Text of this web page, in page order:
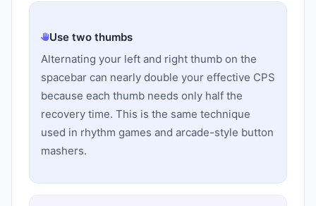
Use two thumbs
Alternating your left and right thumb on the
spacebar can nearly double your effective CPS
because each thumb needs only half the
recovery time. This is the same technique
used in rhythm games and arcade-style button
mashers.